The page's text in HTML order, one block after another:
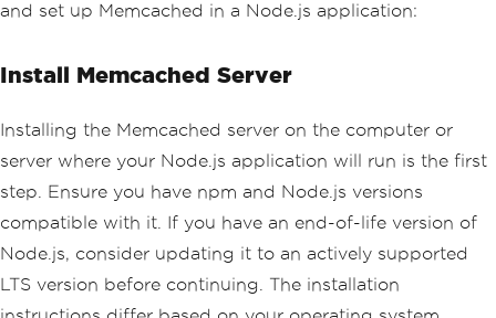
and set up Memcached in a Node.js application:
Install Memcached Server
Installing the Memcached server on the computer or
server where your Node.js application will run is the first
step. Ensure you have npm and Node.js versions
compatible with it. If you have an end-of-life version of
Node.js, consider updating it to an actively supported
LTS version before continuing. The installation